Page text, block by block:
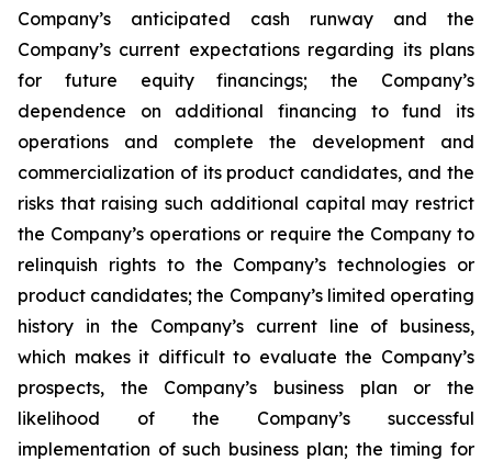
Company’s anticipated cash runway and the
Company’s current expectations regarding its plans
for future equity financings; the Company’s
dependence on additional financing to fund its
operations and complete the development and
commercialization of its product candidates, and the
risks that raising such additional capital may restrict
the Company’s operations or require the Company to
relinquish rights to the Company’s technologies or
product candidates; the Company’s limited operating
history in the Company’s current line of business,
which makes it difficult to evaluate the Company’s
prospects, the Company’s business plan or the
likelihood of the Company’s successful
implementation of such business plan; the timing for